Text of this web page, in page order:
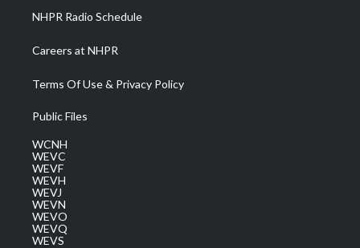
NHPR Radio Schedule
Careers at NHPR
Terms Of Use & Privacy Policy
Public Files
WCNH
WEVC
WEVF
WEVH
WEVJ
WEVN
WEVO
WEVQ
WEVS